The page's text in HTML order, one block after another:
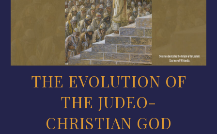
THE EVOLUTION OF
THE JUDEO-
CHRISTIAN GOD